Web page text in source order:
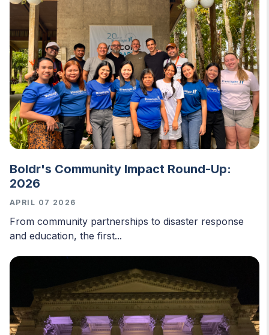
Boldr's Community Impact Round-Up:
2026
APRIL 07 2026
From community partnerships to disaster response
and education, the first...